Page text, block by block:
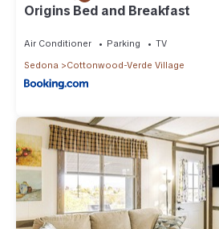
Origins Bed and Breakfast
Air Conditioner Parking
TV
Sedona
Cottonwood-Verde Village